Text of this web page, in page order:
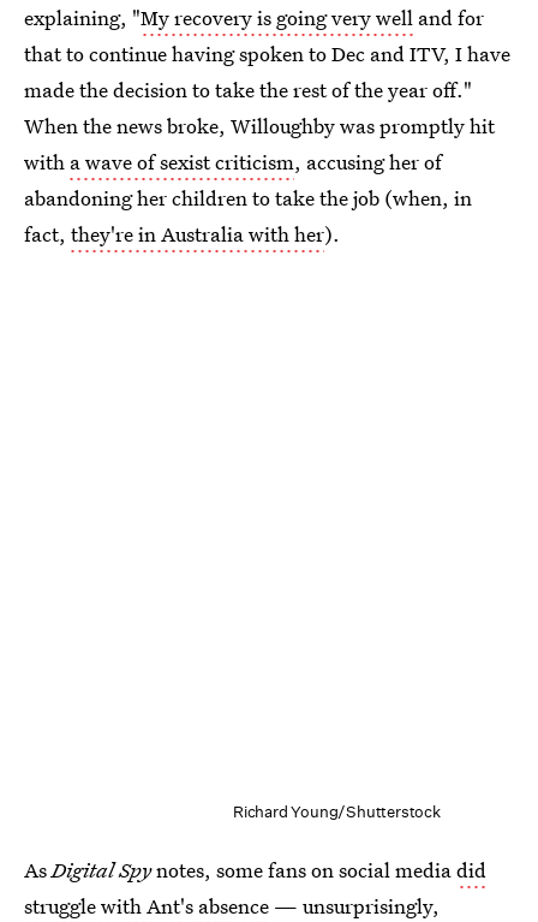
explaining, "My recovery is going very well and for
that to continue having spoken to Dec and ITV, I have
made the decision to take the rest of the year off."
When the news broke, Willoughby was promptly hit
with a wave of sexist criticism, accusing her of
abandoning her children to take the job (when, in
fact, they're in Australia with her).
Richard Young/Shutterstock
AsDigital Spynotes, some fans on social mediadid
struggle with Ant's absence — unsurprisingly,